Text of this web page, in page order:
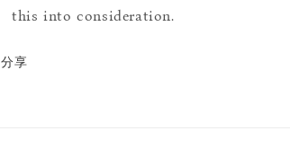
this into consideration.
分享